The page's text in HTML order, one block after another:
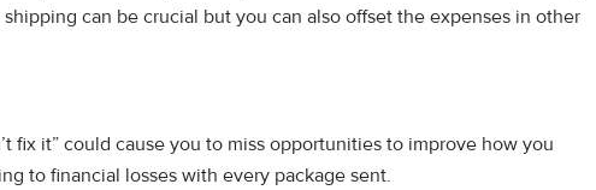
can be crucial but you can also offset the expenses in other
fix it” could cause you to miss opportunities to improve how you
to financial losses with every package sent.